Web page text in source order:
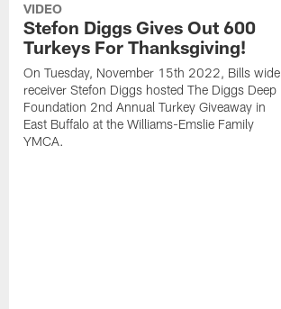
VIDEO
Stefon Diggs Gives Out 600
Turkeys For Thanksgiving!
On Tuesday, November 15th 2022, Bills wide
receiver Stefon Diggs hosted The Diggs Deep
Foundation 2nd Annual Turkey Giveaway in
East Buffalo at the Williams-Emslie Family
YMCA.